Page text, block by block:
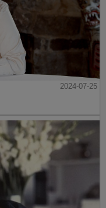
2024-07-25